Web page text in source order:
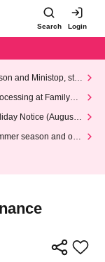
Search Login
and Ministop, star
at FamilyMa
Notice (August 1
season and our